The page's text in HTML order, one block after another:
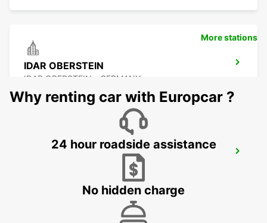
IDAR OBERSTEIN
IDAR OBERSTEIN - GERMANY
LANDAU NO TRUCKS
More stations
Why renting car with Europcar ?
24 hour roadside assistance
No hidden charge